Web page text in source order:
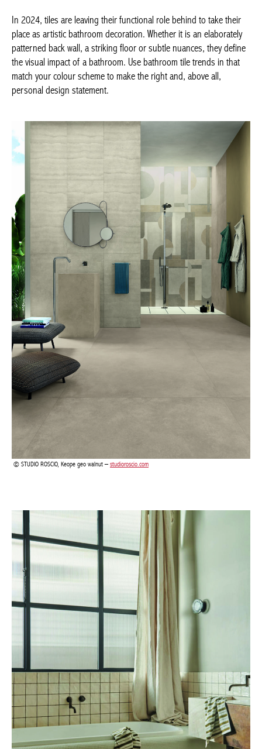
STUDIO ROSCIO, Keope geo walnut –studioroscio.com
AMELDA WILDE, Von Leach Residence © Cricket Saleh –ameldawilde.com